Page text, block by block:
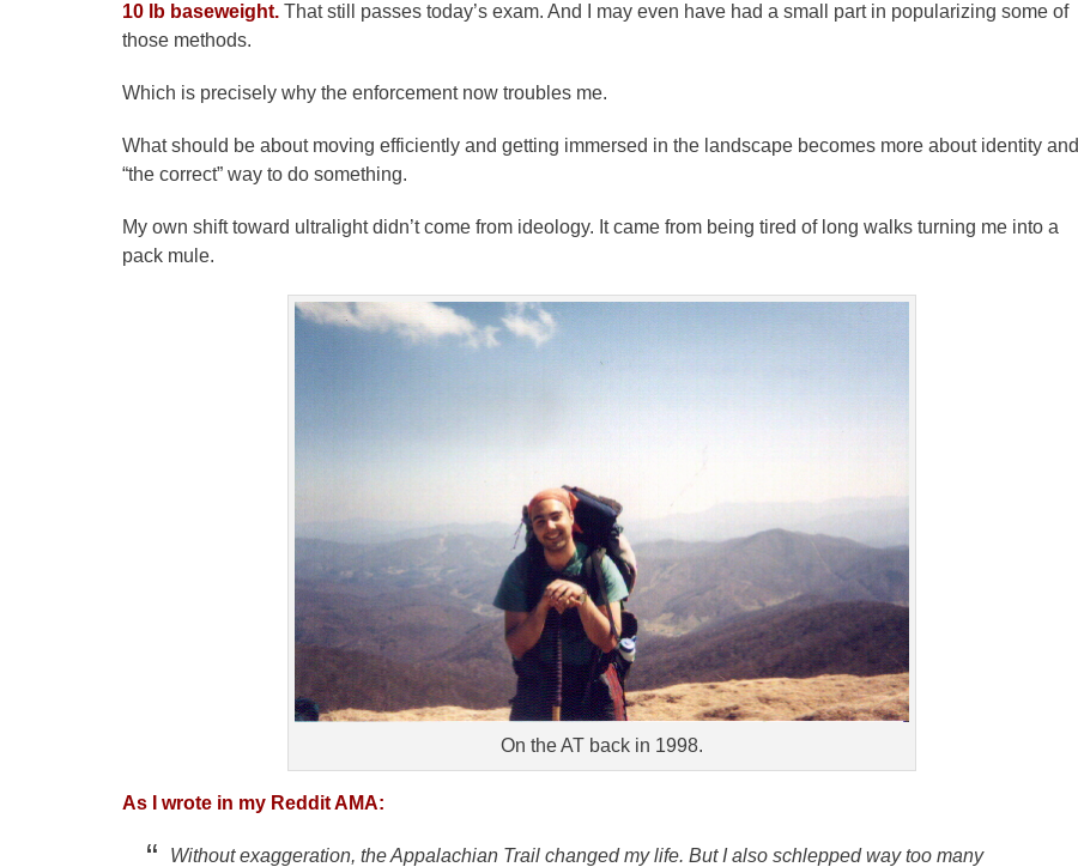
10 lb baseweight. That still passes today’s exam. And I may even have had a small part in popularizing some of
those methods.
Which is precisely why the enforcement now troubles me.
What should be about moving efficiently and getting immersed in the landscape becomes more about identity and
“the correct” way to do something.
My own shift toward ultralight didn’t come from ideology. It came from being tired of long walks turning me into a
pack mule.
On the AT back in 1998.
As I wrote in my Reddit AMA:
Without exaggeration, the Appalachian Trail changed my life. But I also schlepped way too many